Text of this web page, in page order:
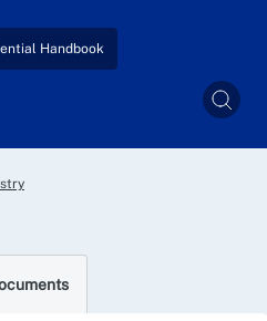
Handbook